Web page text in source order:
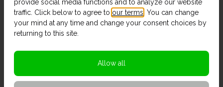
provide social media functions and to analyze our website
traffic. Click below to agree to our terms . You can change
your mind at any time and change your consent choices by
returning to this site.
Allow all